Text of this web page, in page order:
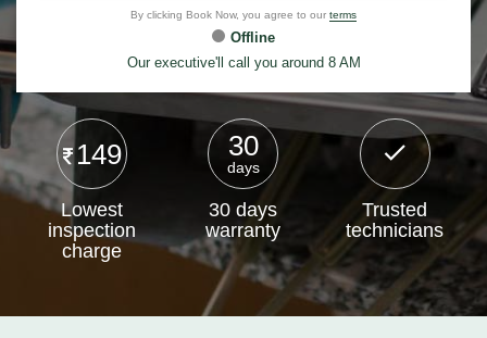
By clicking Book Now, you agree to our terms
Offline
Our executive'll call you around 8 AM
149
Lowest
inspection
charge
30
days
30 days
warranty
Trusted
technicians